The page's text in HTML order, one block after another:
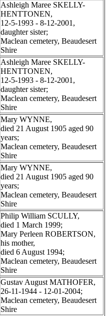
Ashleigh Maree SKELLY-
HENTTONEN,
12-5-1993 - 8-12-2001,
daughter sister;
Maclean cemetery, Beaudesert
Shire
Ashleigh Maree SKELLY-
HENTTONEN,
12-5-1993 - 8-12-2001,
daughter sister;
Maclean cemetery, Beaudesert
Shire
Mary WYNNE,
died 21 August 1905 aged 90
years;
Maclean cemetery, Beaudesert
Shire
Mary WYNNE,
died 21 August 1905 aged 90
years;
Maclean cemetery, Beaudesert
Shire
Philip William SCULLY,
died 1 March 1999;
Mary Perleen ROBERTSON,
his mother,
died 6 August 1994;
Maclean cemetery, Beaudesert
Shire
Gustav August MATHOFER,
26-11-1944 - 12-01-2004;
Maclean cemetery, Beaudesert
Shire